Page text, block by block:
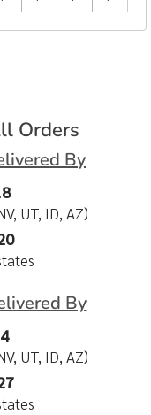
Orders
By
UT, ID, AZ)
By
UT, ID, AZ)